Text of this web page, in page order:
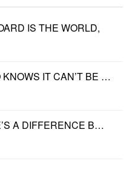
IS THE WORLD,
IT CAN’T BE …
A DIFFERENCE B…